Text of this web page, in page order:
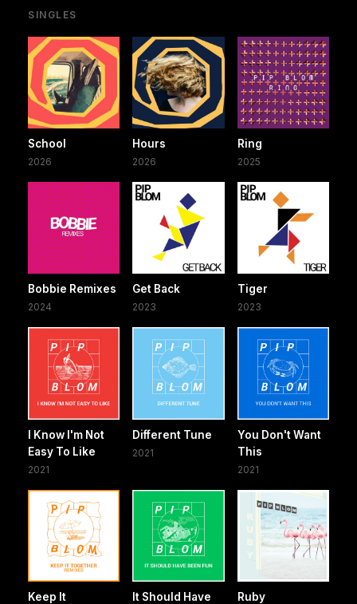
SINGLES
School
2026
Hours
2026
Ring
2025
Bobbie Remixes
2024
Get Back
2023
Tiger
2023
I Know I'm Not
Easy To Like
2021
Different Tune
2021
You Don't Want
This
2021
Keep It
It Should Have
Ruby